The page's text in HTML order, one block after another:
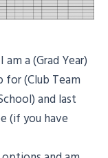
am a (Grad Year)
(Club Team
and last
(if you have